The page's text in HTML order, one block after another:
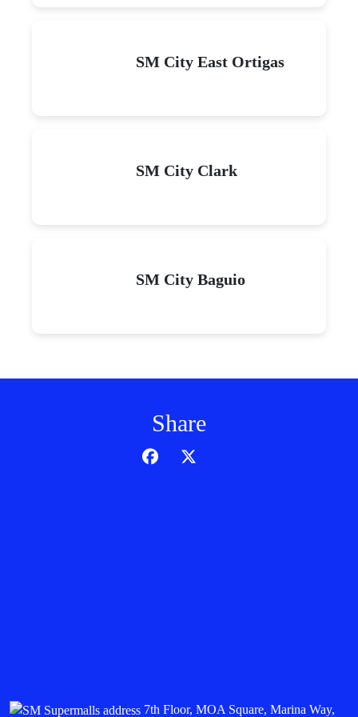
SM City East Ortigas
SM City Clark
SM City Baguio
Share
7th Floor, MOA Square, Marina Way,